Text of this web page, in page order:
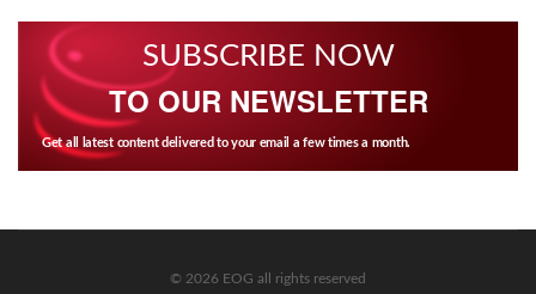
SUBSCRIBE NOW
TO OUR NEWSLETTER
Get all latest content delivered to your email a few times a month.
© 2026 EOG all rights reserved